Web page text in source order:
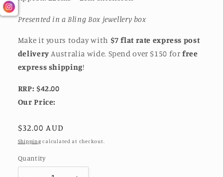
Presented in a Bling Box jewellery box
Make it yours today with $7 flat rate express post
deliveryAustralia wide. Spend over $150 forfree
express shipping!
RRP: $42.00
Our Price:
Regular
price
$32.00 AUD
Shipping calculated at checkout.
Quantity